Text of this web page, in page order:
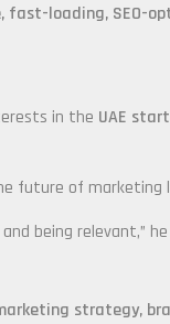
fast-loading, SEO-
in the UAE
future of marketing
being relevant,” he
strategy,